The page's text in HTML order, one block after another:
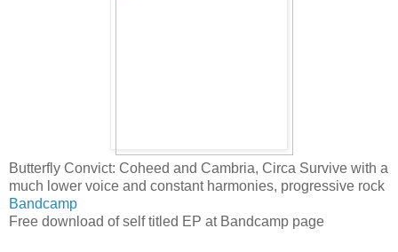
Butterfly Convict: Coheed and Cambria, Circa Survive with a
much lower voice and constant harmonies, progressive rock
Bandcamp
Free download of self titled EP at Bandcamp page